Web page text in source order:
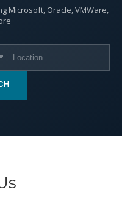
Microsoft, Oracle, VMWare,